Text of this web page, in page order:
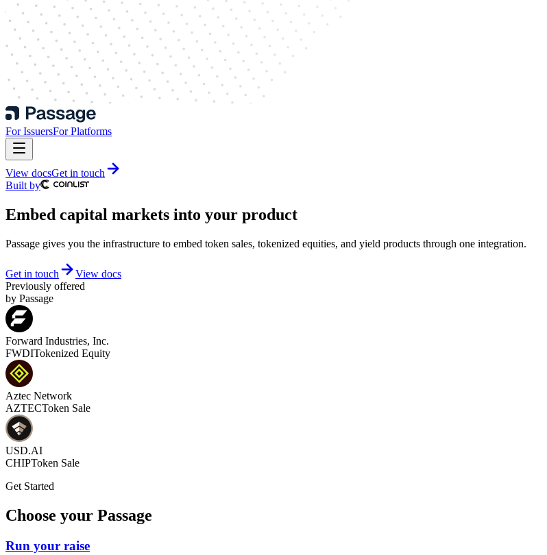
For IssuersFor Platforms
View docsGet in touch
Built by
Embed capital markets into your product
Passage gives you the infrastructure to embed token sales, tokenized equities, and yield products through one integration.
Get in touch
View docs
Previously offered
by Passage
Forward Industries, Inc.
FWDITokenized Equity
Aztec Network
AZTECToken Sale
USD.AI
CHIPToken Sale
Get Started
Choose your Passage
Run your raise